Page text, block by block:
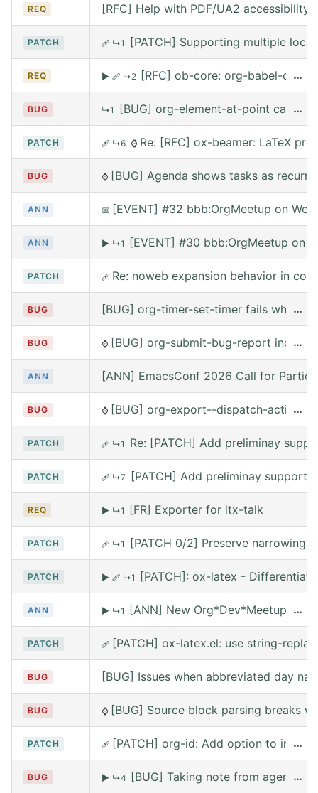
REQ [RFC] Help with PDF/UA2 accessibility
PATCH 🩹 ↳1 [PATCH] Supporting multiple
REQ ▶ 🩹 ↳2 [RFC] ob-core: org-babel-call
…
BUG ↳1 [BUG] org-element-at-point called
…
PATCH 🩹 ↳6 ⌚ Re: [RFC] ox-beamer: LaTeX
BUG ⌚ [BUG] Agenda shows tasks as
ANN 📅 [EVENT] #32 bbb:OrgMeetup on
ANN ▶ ↳1 [EVENT] #30 bbb:OrgMeetup on
PATCH 🩹 Re: noweb expansion behavior in
BUG [BUG] org-timer-set-timer fails when
…
BUG ⌚ [BUG] org-submit-bug-report …
ANN [ANN] EmacsConf 2026 Call for
BUG ⌚ [BUG] org-export--dispatch-action…
PATCH 🩹 ↳1 Re: [PATCH] Add preliminay
PATCH 🩹 ↳7 [PATCH] Add preliminay support
REQ ▶ ↳1 [FR] Exporter for ltx-talk
PATCH 🩹 ↳1 [PATCH 0/2] Preserve narrowing
PATCH ▶ 🩹 ↳1 [PATCH]: ox-latex -
ANN ▶ ↳1 [ANN] New Org*Dev*Meetup on
…
PATCH 🩹 [PATCH] ox-latex.el: use string-
BUG [BUG] Issues when abbreviated day
BUG ⌚ [BUG] Source block parsing breaks
PATCH 🩹 [PATCH] org-id: Add option to …
BUG ▶ ↳4 [BUG] Taking note from agena…